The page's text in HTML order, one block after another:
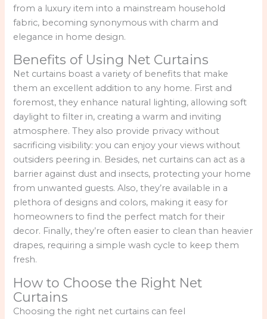
from a luxury item into a mainstream household
fabric, becoming synonymous with charm and
elegance in home design.
Benefits of Using Net Curtains
Net curtains boast a variety of benefits that make
them an excellent addition to any home. First and
foremost, they enhance natural lighting, allowing soft
daylight to filter in, creating a warm and inviting
atmosphere. They also provide privacy without
sacrificing visibility: you can enjoy your views without
outsiders peering in. Besides, net curtains can act as a
barrier against dust and insects, protecting your home
from unwanted guests. Also, they’re available in a
plethora of designs and colors, making it easy for
homeowners to find the perfect match for their
decor. Finally, they’re often easier to clean than heavier
drapes, requiring a simple wash cycle to keep them
fresh.
How to Choose the Right Net
Curtains
Choosing the right net curtains can feel